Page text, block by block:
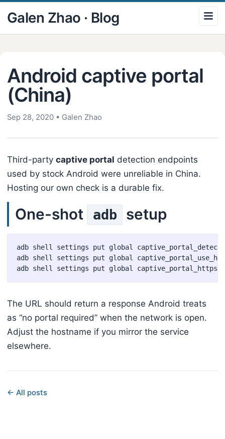
Galen Zhao · Blog
Android captive portal
(China)
Sep 28, 2020 • Galen Zhao
Third-party captive portal detection endpoints
used by stock Android were unreliable in China.
Hosting our own check is a durable fix.
One-shot adb setup
adb shell settings put global
adb shell settings put global
The URL should return a response Android treats
as “no portal required” when the network is open.
Adjust the hostname if you mirror the service
elsewhere.
← All posts